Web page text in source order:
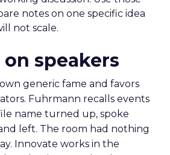
notes on one specific idea
not scale.
speakers
generic fame and favors
Fuhrmann recalls events
name turned up, spoke
left. The room had nothing
Innovate works in the